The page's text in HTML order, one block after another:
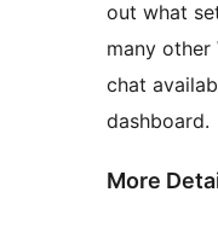
out what
many other
chat
dashboard.
More